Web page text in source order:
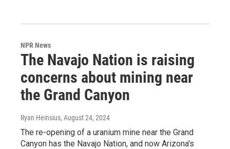
NPR News
The Navajo Nation is raising
concerns about mining near
the Grand Canyon
Ryan Heinsius, August 24, 2024
The re-opening of a uranium mine near the Grand
Canyon has the Navajo Nation, and now Arizona's